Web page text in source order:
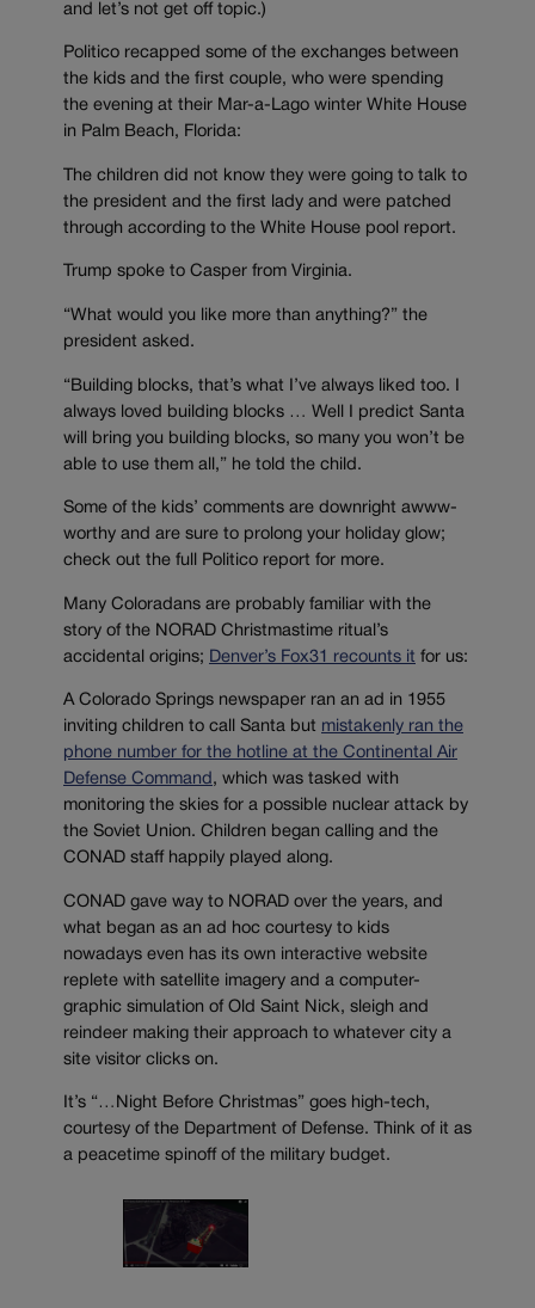
and let’s not get off topic.)
Politico recapped some of the exchanges between
the kids and the first couple, who were spending
the evening at their Mar-a-Lago winter White House
in Palm Beach, Florida:
The children did not know they were going to talk to
the president and the first lady and were patched
through according to the White House pool report.
Trump spoke to Casper from Virginia.
“What would you like more than anything?” the
president asked.
“Building blocks, that’s what I’ve always liked too. I
always loved building blocks … Well I predict Santa
will bring you building blocks, so many you won’t be
able to use them all,” he told the child.
Some of the kids’ comments are downright awww-
worthy and are sure to prolong your holiday glow;
check out the full Politico report for more.
Many Coloradans are probably familiar with the
story of the NORAD Christmastime ritual’s
accidental origins; Denver’s Fox31 recounts it for us:
A Colorado Springs newspaper ran an ad in 1955
inviting children to call Santa but mistakenly ran the
phone number for the hotline at the Continental Air
Defense Command , which was tasked with
monitoring the skies for a possible nuclear attack by
the Soviet Union. Children began calling and the
CONAD staff happily played along.
CONAD gave way to NORAD over the years, and
what began as an ad hoc courtesy to kids
nowadays even has its own interactive website
replete with satellite imagery and a computer-
graphic simulation of Old Saint Nick, sleigh and
reindeer making their approach to whatever city a
site visitor clicks on.
It’s “…Night Before Christmas” goes high-tech,
courtesy of the Department of Defense. Think of it as
a peacetime spinoff of the military budget.